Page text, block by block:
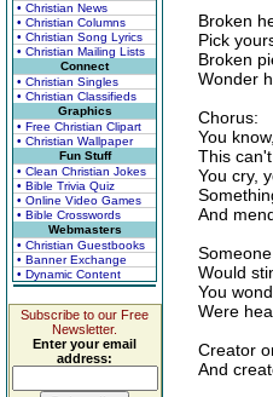
• Christian News
• Christian Columns
• Christian Song Lyrics
• Christian Mailing Lists
Connect
• Christian Singles
• Christian Classifieds
Graphics
• Free Christian Clipart
• Christian Wallpaper
Fun Stuff
• Clean Christian Jokes
• Bible Trivia Quiz
• Online Video Games
• Bible Crosswords
Webmasters
• Christian Guestbooks
• Banner Exchange
• Dynamic Content
Subscribe to our Free
Newsletter.
Enter your email
address:
Broken
Pick
Broken
Wonder
Chorus:
You
This
You cry,
And
Would
You
Were
Creator
And